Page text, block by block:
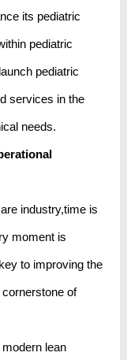
its pediatric
pediatric
pediatric
services in the
needs.
industry,time is
moment is
to improving the
of
lean